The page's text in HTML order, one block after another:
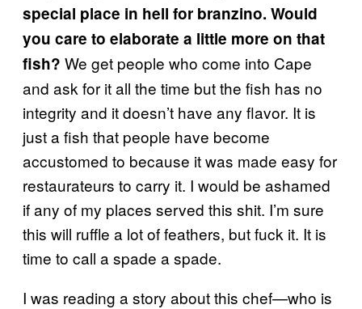
special place in hell for branzino. Would
you care to elaborate a little more on that
fish? We get people who come into Cape
and ask for it all the time but the fish has no
integrity and it doesn’t have any flavor. It is
just a fish that people have become
accustomed to because it was made easy for
restaurateurs to carry it. I would be ashamed
if any of my places served this shit. I’m sure
this will ruffle a lot of feathers, but fuck it. It is
time to call a spade a spade.
I was reading a story about this chef—who is